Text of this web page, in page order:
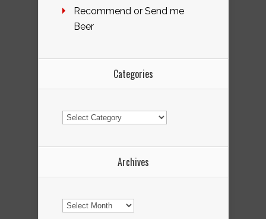
Recommend or Send me
Beer
Categories
Categories
Archives
Archives